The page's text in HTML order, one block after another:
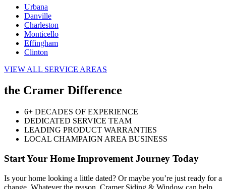
Urbana
Danville
Charleston
Monticello
Effingham
Clinton
VIEW ALL SERVICE AREAS
the Cramer Difference
6+ DECADES OF EXPERIENCE
DEDICATED SERVICE TEAM
LEADING PRODUCT WARRANTIES
LOCAL CHAMPAIGN AREA BUSINESS
Start Your Home Improvement Journey Today
Is your home looking a little dated? Or maybe you’re just ready for a
change. Whatever the reason, Cramer Siding & Window can help